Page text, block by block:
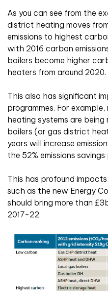
As you can see from the
district heating moves
emissions to highest
with 2016 carbon
boilers become higher
heaters from around 2020.
This also has significant
programmes. For
heating systems are
boilers (or gas district
years will increase
the 52% emissions
This has profound
such as the new Energy
should bring more than
2017-22.